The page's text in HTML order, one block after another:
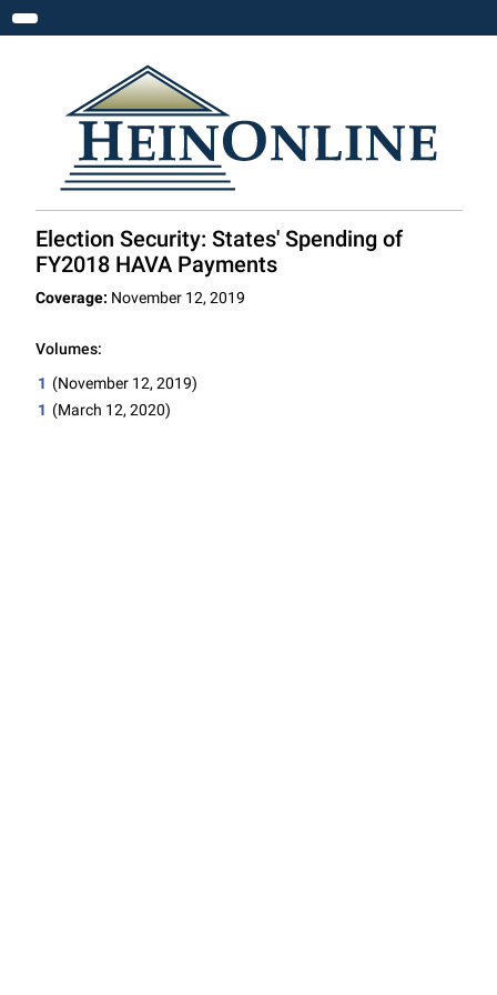
Toggle navigation
Election Security: States' Spending of
FY2018 HAVA Payments
Coverage: November 12, 2019
Volumes:
1 (November 12, 2019)
1 (March 12, 2020)